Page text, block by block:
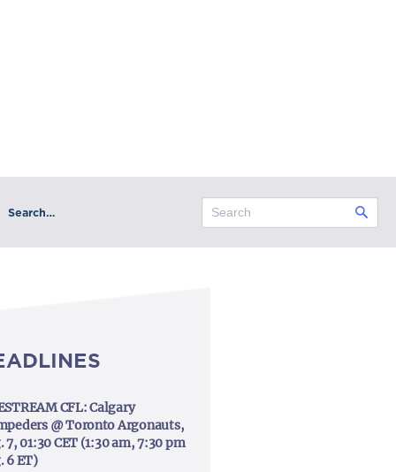
Search…
CFL: Calgary
@ Toronto Argonauts,
7, 01:30 CET (1:30 am, 7:30 pm
6 ET)